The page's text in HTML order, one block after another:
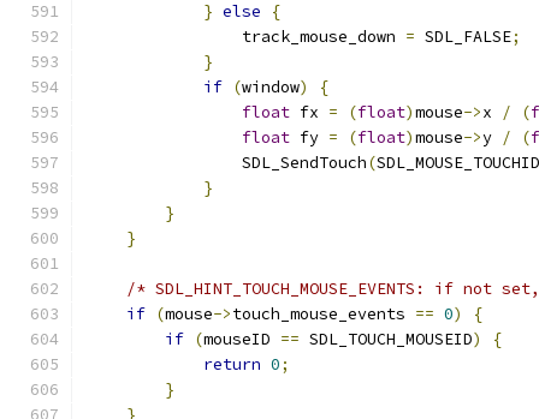
} else
{
                track_mouse_down
= SDL_FALSE;
}
if (window)
{
float fx = (float)mouse->x / (
float fy = (float)mouse->y / (
                SDL_SendTouch
(SDL_MOUSE_TOUCHID
}
}
}
/* SDL_HINT_TOUCH_MOUSE_EVENTS: if
if (mouse->touch_mouse_events == 0)
{
if (mouseID == SDL_TOUCH_MOUSEID)
{
return 0;
}
}